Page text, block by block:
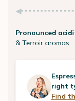
Pronounced
& Terroir aromas
right
Find